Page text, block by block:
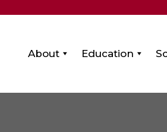
About Education